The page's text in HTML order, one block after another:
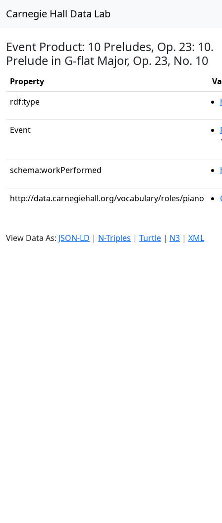
Carnegie Hall Data Lab
Event Product: 10 Preludes, Op. 23: 10.
Prelude in G-flat Major, Op. 23, No. 10
Property
rdf:type
Event
schema:workPerformed
http://data.carnegiehall.org/vocabulary/roles/piano
View Data As: JSON-LD | N-Triples | Turtle | N3 | XML